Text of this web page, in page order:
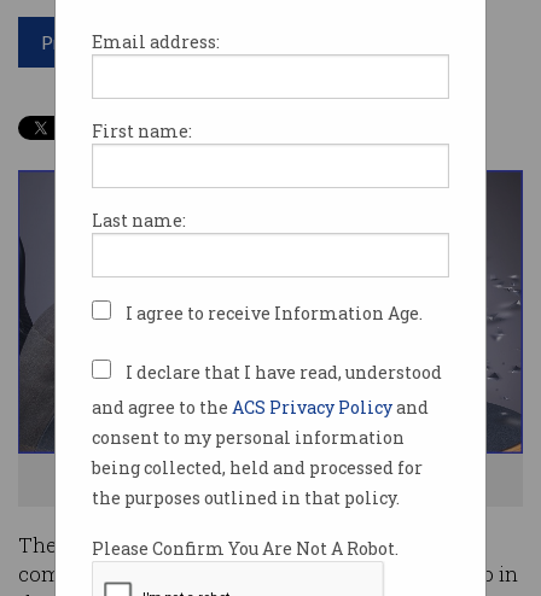
Email address:
First name:
Last name:
I agree to receive Information Age.
I declare that I have read, understood
and agree to the ACS Privacy Policyand
consent to my personal information
being collected, held and processed for
the purposes outlined in that policy.
Please Confirm You Are Not A Robot.
Print article
Where. Is. My. INTERNET! Photo: Shutterstock
There was an “unacceptably high” increase in
complaints by small businesses about their telco in